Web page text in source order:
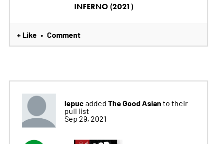
INFERNO (2021)
+ Like • Comment
lepuc added The Good Asian to their
pull list
Sep 29, 2021